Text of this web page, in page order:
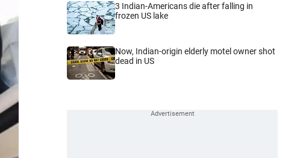
3 Indian-Americans die after falling in
frozen US lake
Now, Indian-origin elderly motel owner shot
dead in US